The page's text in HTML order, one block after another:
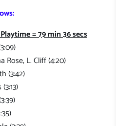
= 79 min 36 secs
Rose, L. Cliff (4:20)
(3:42)